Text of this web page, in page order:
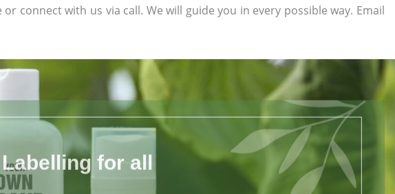
connect with us via call. We will guide you in every possible way. Email
for all